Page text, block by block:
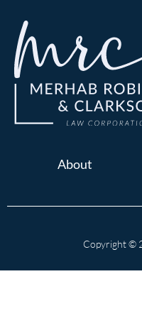
About
Copyright ©